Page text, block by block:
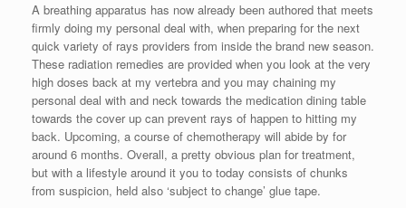
A breathing apparatus has now already been authored that meets
firmly doing my personal deal with, when preparing for the next
quick variety of rays providers from inside the brand new season.
These radiation remedies are provided when you look at the very
high doses back at my vertebra and you may chaining my
personal deal with and neck towards the medication dining table
towards the cover up can prevent rays of happen to hitting my
back. Upcoming, a course of chemotherapy will abide by for
around 6 months. Overall, a pretty obvious plan for treatment,
but with a lifestyle around it you to today consists of chunks
from suspicion, held also ‘subject to change’ glue tape.